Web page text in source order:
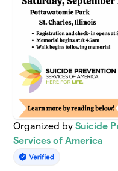
Organized bySuicide
Services of America